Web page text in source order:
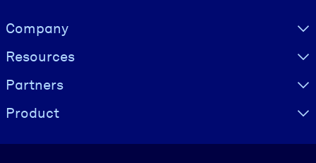
Visually hidden Text
Company
Resources
Partners
Product